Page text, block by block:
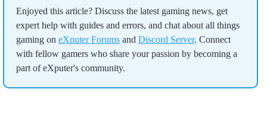
Enjoyed this article? Discuss the latest gaming news, get
expert help with guides and errors, and chat about all things
gaming on eXputer Forums and Discord Server. Connect
with fellow gamers who share your passion by becoming a
part of eXputer's community.